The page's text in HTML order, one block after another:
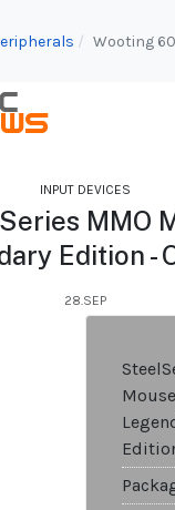
Wooting
INPUT DEVICES
MMO
Edition -
28.SEP
Mouse